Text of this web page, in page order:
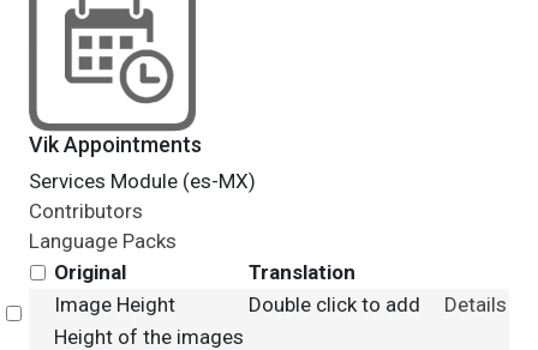
Vik Appointments
Services Module (es-MX)
Contributors
Language Packs
Original
Translation
Select
Image Height Double click to add Details
Height of the images